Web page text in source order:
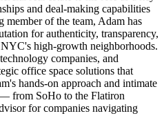
and deal-making capabilities
of the team, Adam has
for authenticity, transparency,
high-growth neighborhoods.
companies, and
office space solutions that
hands-on approach and intimate
from SoHo to the Flatiron
for companies navigating